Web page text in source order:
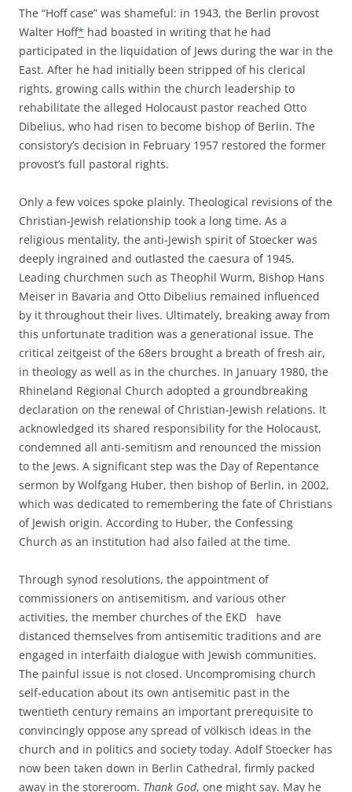
The “Hoff case” was shameful: in 1943, the Berlin provost
Walter Hoff* had boasted in writing that he had
participated in the liquidation of Jews during the war in the
East. After he had initially been stripped of his clerical
rights, growing calls within the church leadership to
rehabilitate the alleged Holocaust pastor reached Otto
Dibelius, who had risen to become bishop of Berlin. The
consistory’s decision in February 1957 restored the former
provost’s full pastoral rights.
Only a few voices spoke plainly. Theological revisions of the
Christian-Jewish relationship took a long time. As a
religious mentality, the anti-Jewish spirit of Stoecker was
deeply ingrained and outlasted the caesura of 1945.
Leading churchmen such as Theophil Wurm, Bishop Hans
Meiser in Bavaria and Otto Dibelius remained influenced
by it throughout their lives. Ultimately, breaking away from
this unfortunate tradition was a generational issue. The
critical zeitgeist of the 68ers brought a breath of fresh air,
in theology as well as in the churches. In January 1980, the
Rhineland Regional Church adopted a groundbreaking
declaration on the renewal of Christian-Jewish relations. It
acknowledged its shared responsibility for the Holocaust,
condemned all anti-semitism and renounced the mission
to the Jews. A significant step was the Day of Repentance
sermon by Wolfgang Huber, then bishop of Berlin, in 2002,
which was dedicated to remembering the fate of Christians
of Jewish origin. According to Huber, the Confessing
Church as an institution had also failed at the time.
Through synod resolutions, the appointment of
commissioners on antisemitism, and various other
activities, the member churches of the EKD have
distanced themselves from antisemitic traditions and are
engaged in interfaith dialogue with Jewish communities.
The painful issue is not closed. Uncompromising church
self-education about its own antisemitic past in the
twentieth century remains an important prerequisite to
convincingly oppose any spread of völkisch ideas in the
church and in politics and society today. Adolf Stoecker has
now been taken down in Berlin Cathedral, firmly packed
away in the storeroom. Thank God, one might say. May he